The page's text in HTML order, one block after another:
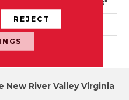
Authentic 5", 6 1/2", 8 1/8"
3/4"
Mercier Generations
River Valley Virginia
REJECT